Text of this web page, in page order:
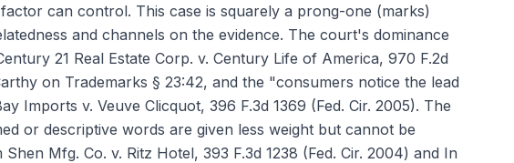
can control. This case is squarely a prong-one (marks)
and channels on the evidence. The court's dominance
21 Real Estate Corp. v. Century Life of America, 970 F.2d
on Trademarks § 23:42, and the "consumers notice the lead
Imports v. Veuve Clicquot, 396 F.3d 1369 (Fed. Cir. 2005). The
or descriptive words are given less weight but cannot be
Mfg. Co. v. Ritz Hotel, 393 F.3d 1238 (Fed. Cir. 2004) and In